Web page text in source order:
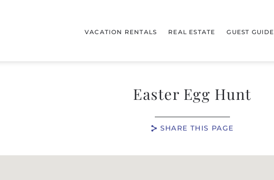
VACATION RENTALS REAL ESTATE GUEST GUIDE
Easter Egg Hunt
SHARE THIS PAGE